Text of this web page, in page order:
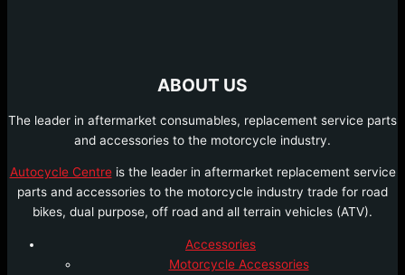
ABOUT US
The leader in aftermarket consumables, replacement service parts
and accessories to the motorcycle industry.
Autocycle Centreis the leader in aftermarket replacement service
parts and accessories to the motorcycle industry trade for road
bikes, dual purpose, off road and all terrain vehicles (ATV).
Accessories
Motorcycle Accessories